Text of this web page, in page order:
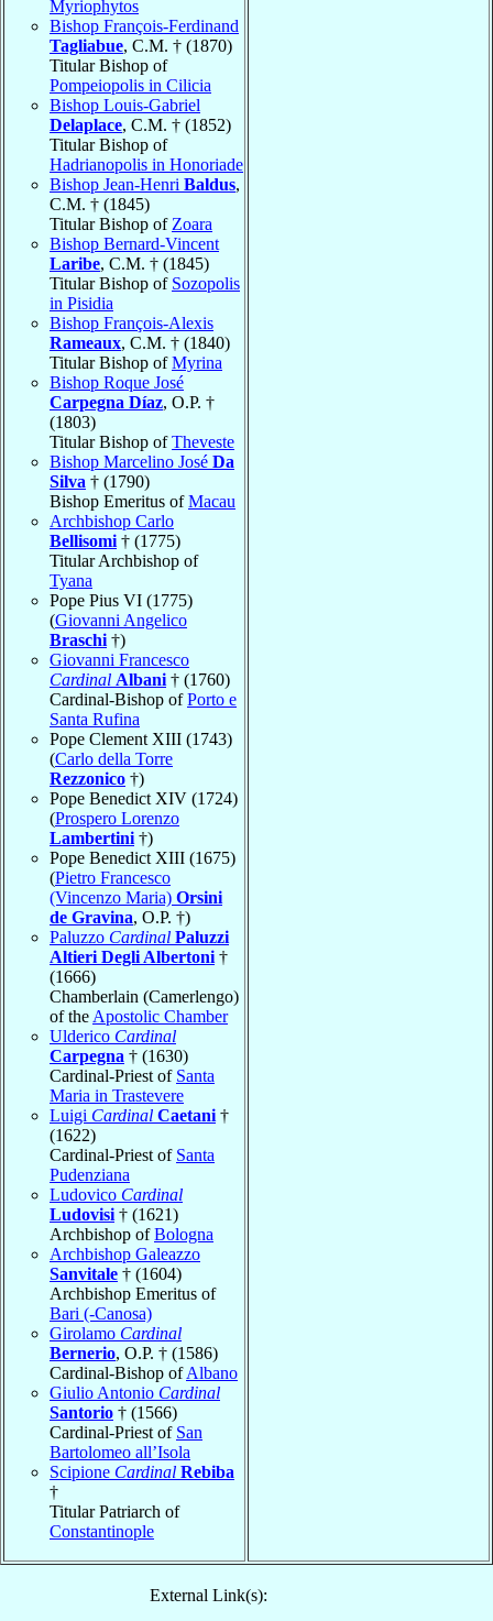
Myriophytos
Bishop François-Ferdinand
Tagliabue, C.M. † (1870)
Titular Bishop of
Pompeiopolis in Cilicia
Bishop Louis-Gabriel
Delaplace, C.M. † (1852)
Titular Bishop of
Hadrianopolis in Honoriade
Bishop Jean-Henri Baldus,
C.M. † (1845)
Titular Bishop of Zoara
Bishop Bernard-Vincent
Laribe, C.M. † (1845)
Titular Bishop of Sozopolis
in Pisidia
Bishop François-Alexis
Rameaux, C.M. † (1840)
Titular Bishop ofMyrina
Bishop Roque José
Carpegna Díaz, O.P. †
(1803)
Titular Bishop ofTheveste
Bishop Marcelino José Da
Silva † (1790)
Bishop Emeritus ofMacau
Archbishop Carlo
Bellisomi † (1775)
Titular Archbishop of
Tyana
Pope Pius VI (1775)
(Giovanni Angelico
Braschi †)
Giovanni Francesco
Cardinal Albani † (1760)
Cardinal-Bishop ofPorto e
Santa Rufina
Pope Clement XIII (1743)
(Carlo della Torre
Rezzonico †)
Pope Benedict XIV (1724)
(Prospero Lorenzo
Lambertini †)
Pope Benedict XIII (1675)
(Pietro Francesco
(Vincenzo Maria) Orsini
de Gravina, O.P. †)
Paluzzo Cardinal Paluzzi
Altieri Degli Albertoni †
(1666)
Chamberlain (Camerlengo)
of the Apostolic Chamber
Ulderico Cardinal
Carpegna † (1630)
Cardinal-Priest of Santa
Maria in Trastevere
Luigi Cardinal Caetani †
(1622)
Cardinal-Priest of Santa
Pudenziana
Ludovico Cardinal
Ludovisi † (1621)
Archbishop ofBologna
Archbishop Galeazzo
Sanvitale † (1604)
Archbishop Emeritus of
Bari (-Canosa)
Girolamo Cardinal
Bernerio, O.P. † (1586)
Cardinal-Bishop ofAlbano
Giulio Antonio Cardinal
Santorio † (1566)
Cardinal-Priest of San
Bartolomeo all’Isola
Scipione Cardinal Rebiba
†
Titular Patriarch of
Constantinople
External Link(s):